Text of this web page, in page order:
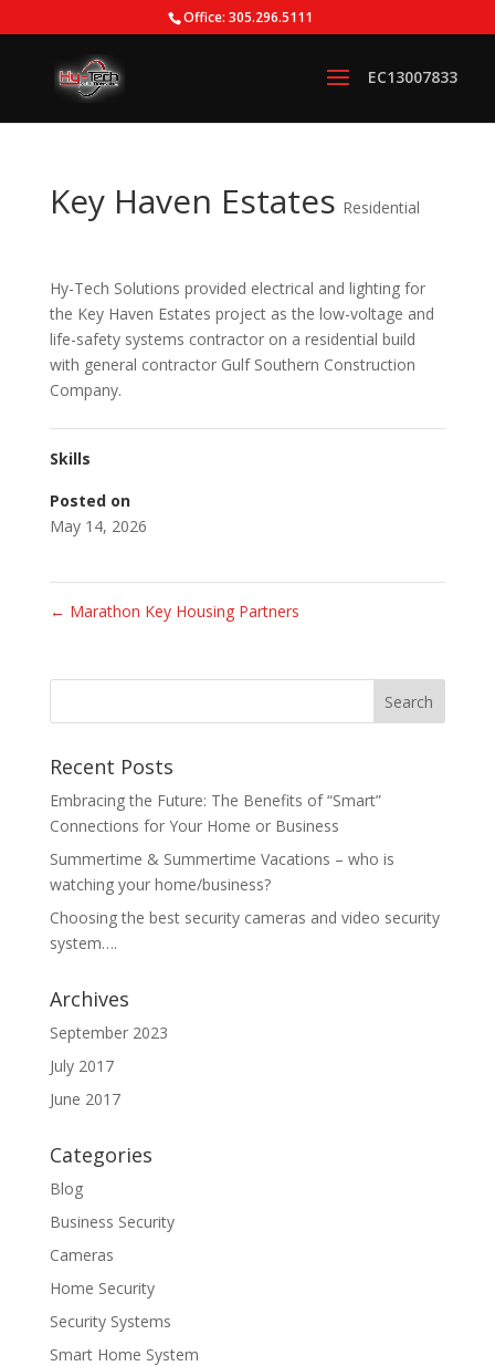
Office: 305.296.5111
Key Haven Estates Residential
Hy-Tech Solutions provided electrical and lighting for
the Key Haven Estates project as the low-voltage and
life-safety systems contractor on a residential build
with general contractor Gulf Southern Construction
Company.
Skills
Posted on
May 14, 2026
← Marathon Key Housing Partners
Recent Posts
Embracing the Future: The Benefits of “Smart”
Connections for Your Home or Business
Summertime & Summertime Vacations – who is
watching your home/business?
Choosing the best security cameras and video security
system….
Archives
September 2023
July 2017
June 2017
Categories
Blog
Business Security
Cameras
Home Security
Security Systems
Smart Home System